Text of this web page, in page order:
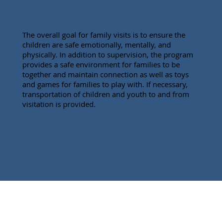
The overall goal for family visits is to ensure the
children are safe emotionally, mentally, and
physically. In addition to supervision, the program
provides a safe environment for families to be
together and maintain connection as well as toys
and games for families to play with. If necessary,
transportation of children and youth to and from
visitation is provided.